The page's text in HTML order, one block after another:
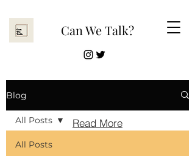
Can We Talk?
Read More
Blog
All Posts
All Posts